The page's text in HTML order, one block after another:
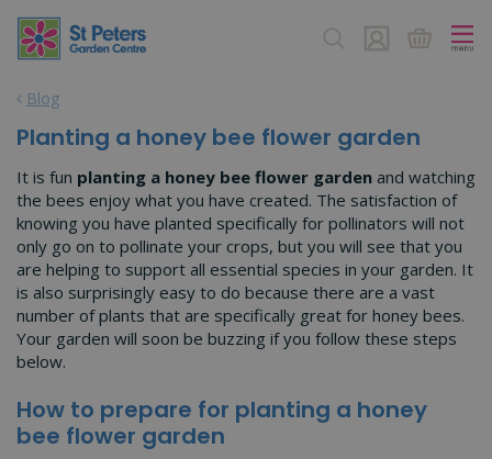
Blog
Planting a honey bee flower garden
It is fun planting a honey bee flower garden and watching
the bees enjoy what you have created. The satisfaction of
knowing you have planted specifically for pollinators will not
only go on to pollinate your crops, but you will see that you
are helping to support all essential species in your garden. It
is also surprisingly easy to do because there are a vast
number of plants that are specifically great for honey bees.
Your garden will soon be buzzing if you follow these steps
below.
How to prepare for planting a honey
bee flower garden